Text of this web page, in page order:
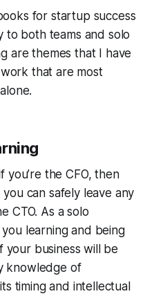
for startup success
to both teams and solo
are themes that I have
that are most
you’re the CFO, then
can safely leave any
CTO. As a solo
learning and being
your business will be
knowledge of
timing and intellectual